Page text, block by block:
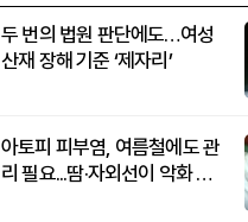
두 번의 법원 판단에도…여성
산재 장해 기준 ‘제자리’
아토피 피부염, 여름철에도 관
리 필요...땀·자외선이 악화 요